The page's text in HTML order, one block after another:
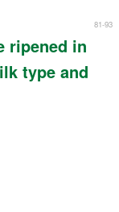
81-93
ripened in
type and